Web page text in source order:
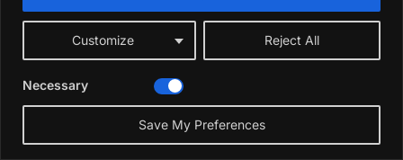
Customize Reject All
Necessary
Save My Preferences
participate in the Amazon Services LLC
Associates Program, an affiliate
provide a means for us to earn
advertising fees by linking to
amazon.com and affiliated sites. As an